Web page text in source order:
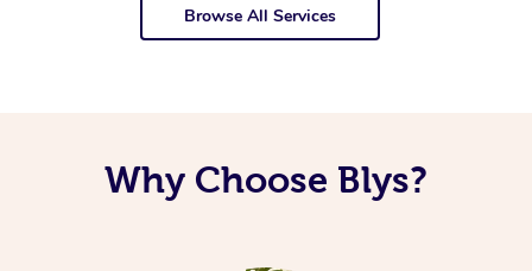
Browse All Services
Why Choose Blys?